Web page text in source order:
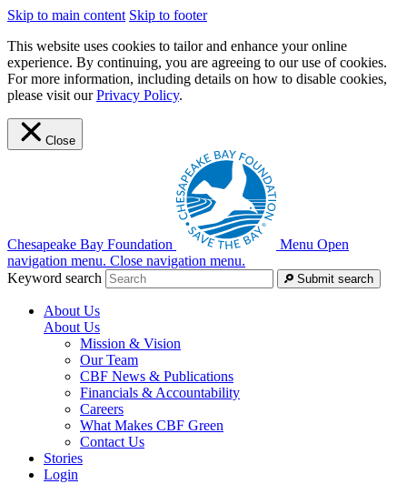
Skip to main content Skip to footer
This website uses cookies to tailor and enhance your online
experience. By continuing, you are agreeing to our use of cookies.
For more information, including details on how to disable cookies,
please visit ourPrivacy Policy.
Close
Chesapeake Bay Foundation Menu Open
navigation menu. Close navigation menu.
Keyword search
Submit search
About Us
About Us
Mission & Vision
Our Team
CBF News & Publications
Financials & Accountability
Careers
What Makes CBF Green
Contact Us
Stories
Login